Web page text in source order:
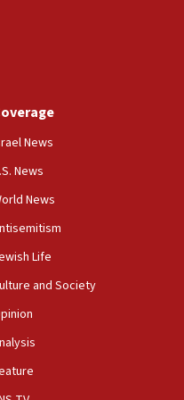
Lebanon after
by Hezbollah
to residents of Al-
ceasefire
meet in Amman to
of millions in
for Haredi education
in attempt at party
to reality’
News
News
News
Life
and Society